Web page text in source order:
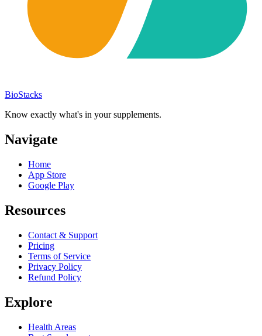
BioStacks
Know exactly what's in your supplements.
Navigate
Home
App Store
Google Play
Resources
Contact & Support
Pricing
Terms of Service
Privacy Policy
Refund Policy
Explore
Health Areas